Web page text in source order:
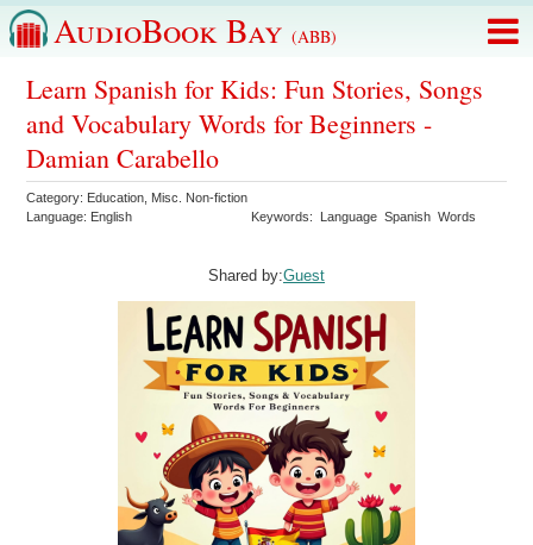
AudioBook Bay (ABB)
Learn Spanish for Kids: Fun Stories, Songs
and Vocabulary Words for Beginners -
Damian Carabello
Category: Education Misc. Non-fiction
Language: English Keywords: Language Spanish Words
Shared by:Guest